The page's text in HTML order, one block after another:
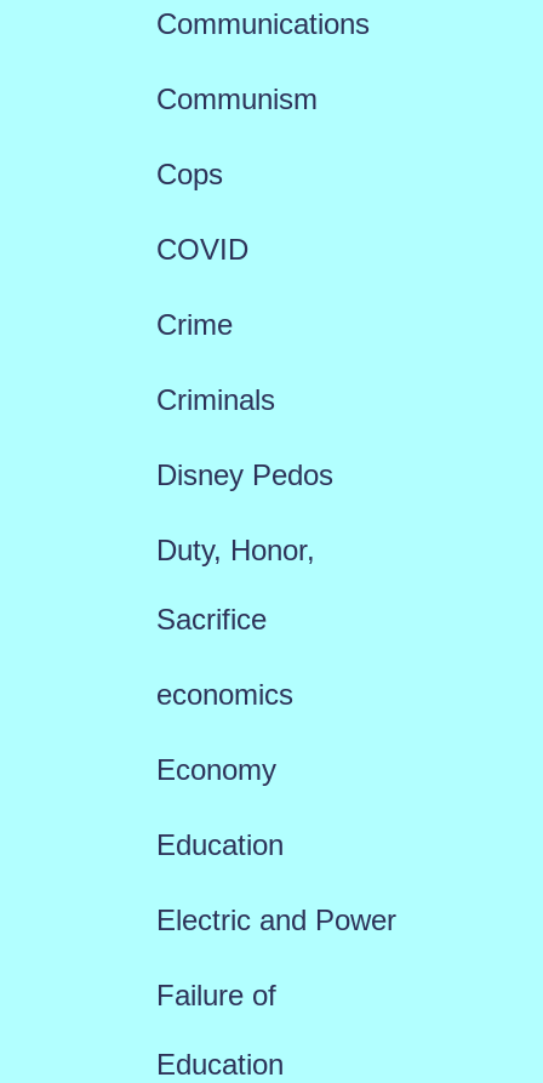
Communications
Communism
Cops
COVID
Crime
Criminals
Disney Pedos
Duty, Honor,
Sacrifice
economics
Economy
Education
Electric and Power
Failure of
Education